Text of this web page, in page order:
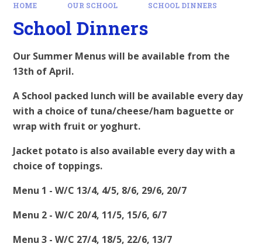
HOME OUR SCHOOL SCHOOL DINNERS
School Dinners
Our Summer Menus will be available from the
13th of April.
A School packed lunch will be available every day
with a choice of tuna/cheese/ham baguette or
wrap with fruit or yoghurt.
Jacket potato is also available every day with a
choice of toppings.
Menu 1 - W/C 13/4, 4/5, 8/6, 29/6, 20/7
Menu 2 - W/C 20/4, 11/5, 15/6, 6/7
Menu 3 - W/C 27/4, 18/5, 22/6, 13/7